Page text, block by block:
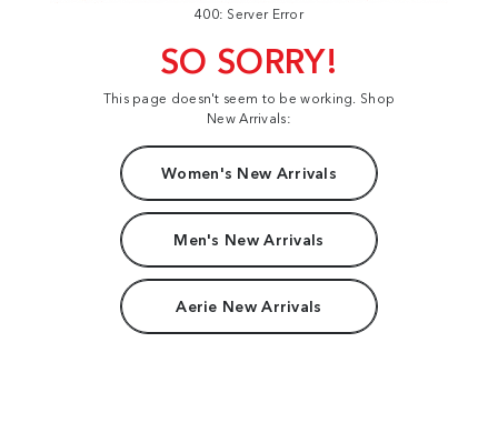
400: Server Error
SO SORRY!
This page doesn't seem to be working. Shop
New Arrivals:
Women's New Arrivals
Men's New Arrivals
Aerie New Arrivals